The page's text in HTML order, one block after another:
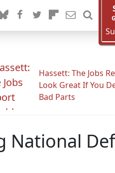
Hassett: The Jobs
Look Great If You
Bad Parts
National